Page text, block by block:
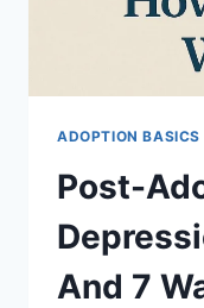
ADOPTION BASICS
Post-
And 7